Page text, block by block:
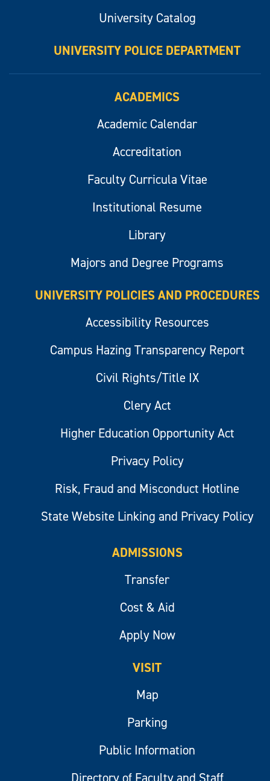
University Catalog
UNIVERSITY POLICE DEPARTMENT
ACADEMICS
Academic Calendar
Accreditation
Faculty Curricula Vitae
Institutional Resume
Library
Majors and Degree Programs
UNIVERSITY POLICIES AND PROCEDURES
Accessibility Resources
Campus Hazing Transparency Report
Civil Rights/Title IX
Clery Act
Higher Education Opportunity Act
Privacy Policy
Risk, Fraud and Misconduct Hotline
State Website Linking and Privacy Policy
ADMISSIONS
Transfer
Cost & Aid
Apply Now
VISIT
Map
Parking
Public Information